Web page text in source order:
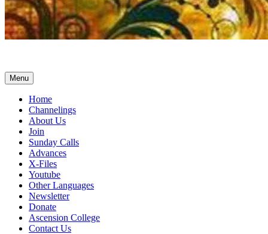
Menu
Home
Channelings
About Us
Join
Sunday Calls
Advances
X-Files
Youtube
Other Languages
Newsletter
Donate
Ascension College
Contact Us